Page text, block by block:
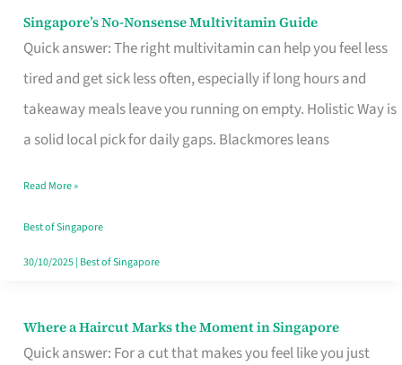
Singapore’s No-Nonsense Multivitamin Guide
Quick answer: The right multivitamin can help you feel less
tired and get sick less often, especially if long hours and
takeaway meals leave you running on empty. Holistic Way is
a solid local pick for daily gaps. Blackmores leans
Singapore’s
No-
Multivitamin
Read More »
Best of Singapore
30/10/2025| Best of Singapore
Where a Haircut Marks the Moment in Singapore
Quick answer: For a cut that makes you feel like you just
Where